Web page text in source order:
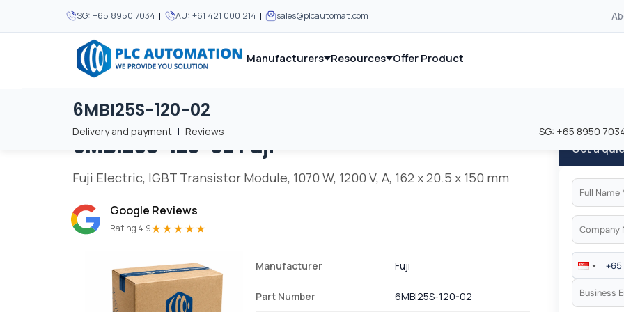
SG: +65 8950 7034 | AU: +61 421 000 214 | sales@plcautomat.com
Manufacturers
MOST POPULAR
Resources
MOST POPULAR
About Us
Careers
Terms & Conditions
Offer Product
6MBI25S-120-02
Delivery and payment | Reviews SG: +65 8950
Home / Brands / 6MBI25S-120-02
6MBI25S-120-02 Fuji
Fuji Electric, IGBT Transistor Module, 1070 W, 1200 V, A, 162 x 20.5 x 150 mm
Google Reviews
Rating 4.9★★★★★
Manufacturer Fuji
Part Number 6MBI25S-120-02
Get a